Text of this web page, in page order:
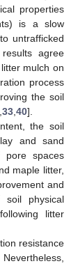
properties
is a slow
untrafficked
agree
mulch on
process
the soil
33 40].
the soil
and sand
pore spaces
maple litter,
and
soil physical
litter
resistance